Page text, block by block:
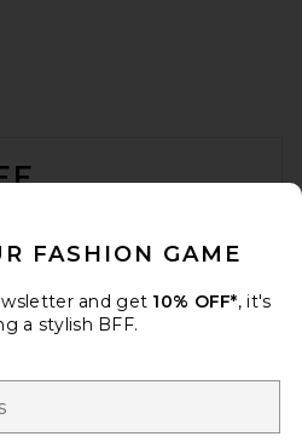
policyFASHION GAME
and get 10% OFF*, it's
a stylish BFF.